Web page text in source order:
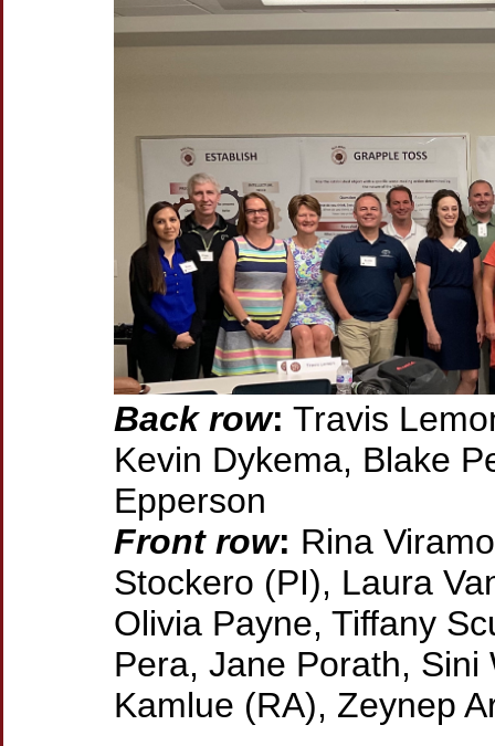
Back row: Travis
Kevin Dykema, Blake
Epperson
Front row: Rina
Stockero (PI), Laura
Olivia Payne, Tiffany
Pera, Jane Porath,
Kamlue (RA), Zeynep